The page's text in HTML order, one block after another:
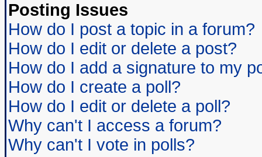
Posting Issues
How do I post a topic in a forum?
How do I edit or delete a post?
How do I add a signature to my
How do I create a poll?
How do I edit or delete a poll?
Why can't I access a forum?
Why can't I vote in polls?